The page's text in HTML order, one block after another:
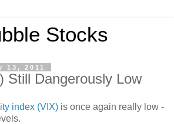
Stocks
13, 2011
Still Dangerously Low
index (VIX) is once again really low -